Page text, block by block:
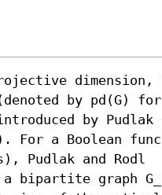
dimension,
by pd(G)
by Pudlak
For a Boolean
Pudlak and Rodl
a bipartite graph